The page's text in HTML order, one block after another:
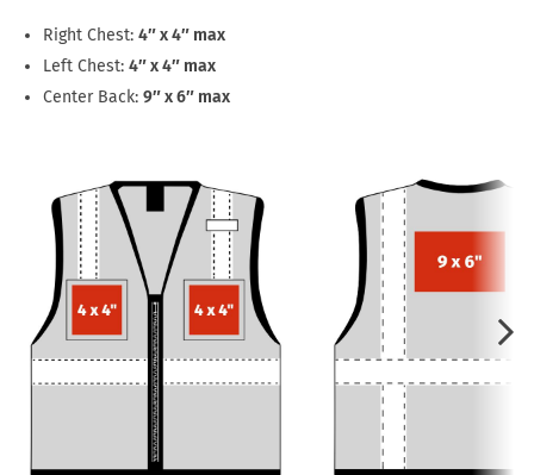
Right Chest:4″ x 4″ max
Left Chest:4″ x 4″ max
Center Back:9″ x 6″ max